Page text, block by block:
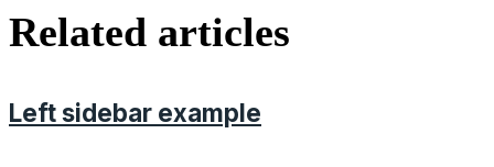
Related articles
Left sidebar example